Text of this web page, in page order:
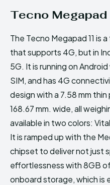
Tecno
The Tecno Megapad 11 is
that supports 4G, but in
5G. It is running on
SIM, and has 4G
design with a 7.58 mm thin
168.67 mm. wide, all
available in two colors:
It is ramped up with the
chipset to deliver not just
effortlessness with 8GB
onboard storage, which is